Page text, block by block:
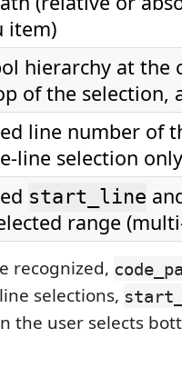
item)
hierarchy at the
of the selection,
line number of
line selection
start_line
range
recognized,
selections,
the user selects